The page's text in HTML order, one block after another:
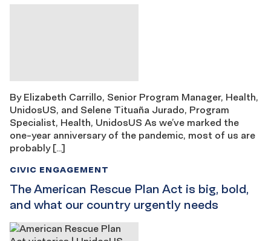
By Elizabeth Carrillo, Senior Program Manager, Health,
UnidosUS, and Selene Tituaña Jurado, Program
Specialist, Health, UnidosUS As we’ve marked the
one-year anniversary of the pandemic, most of us are
probably […]
The American Rescue Plan Act is big, bold,
and what our country urgently needs
CIVIC ENGAGEMENT